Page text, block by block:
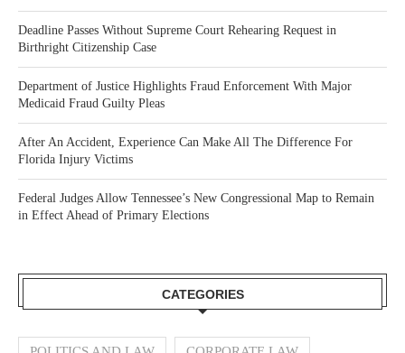
Deadline Passes Without Supreme Court Rehearing Request in
Birthright Citizenship Case
Department of Justice Highlights Fraud Enforcement With Major
Medicaid Fraud Guilty Pleas
After An Accident, Experience Can Make All The Difference For
Florida Injury Victims
Federal Judges Allow Tennessee’s New Congressional Map to Remain
in Effect Ahead of Primary Elections
CATEGORIES